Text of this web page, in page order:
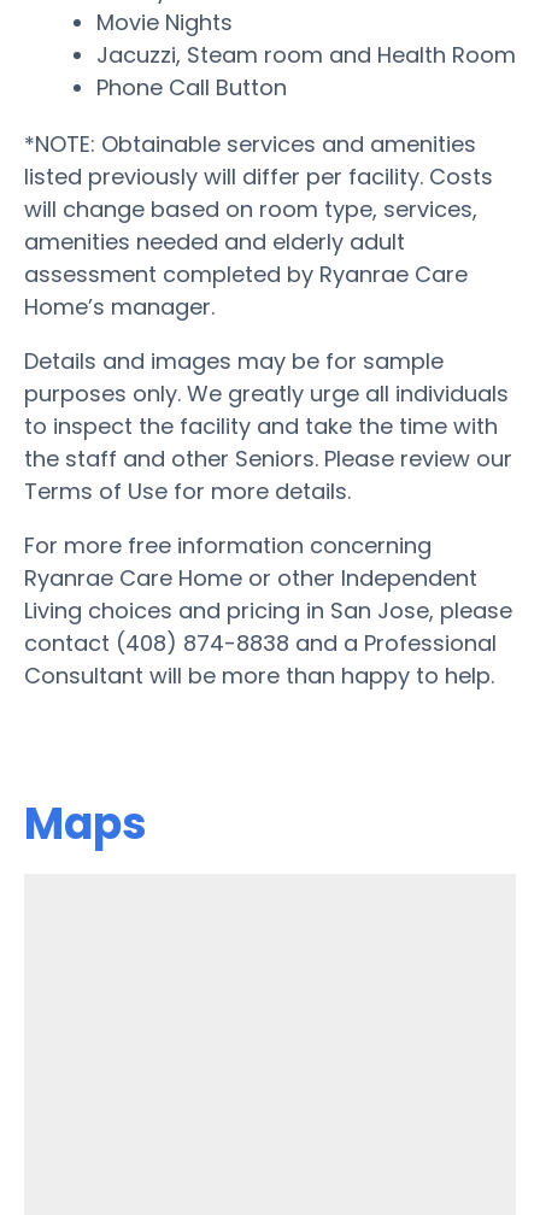
Movie Nights
Jacuzzi, Steam room and Health Room
Phone Call Button
*NOTE: Obtainable services and amenities
listed previously will differ per facility. Costs
will change based on room type, services,
amenities needed and elderly adult
assessment completed by Ryanrae Care
Home’s manager.
Details and images may be for sample
purposes only. We greatly urge all individuals
to inspect the facility and take the time with
the staff and other Seniors. Please review our
Terms of Use for more details.
For more free information concerning
Ryanrae Care Home or other Independent
Living choices and pricing in San Jose, please
contact (408) 874-8838 and a Professional
Consultant will be more than happy to help.
Maps